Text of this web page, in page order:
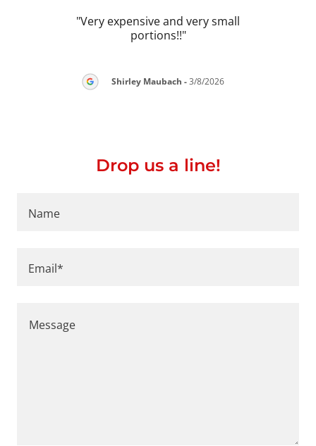
"Very expensive and very small
portions!!"
Shirley Maubach -3/8/2026
Drop us a line!
Name
Email*